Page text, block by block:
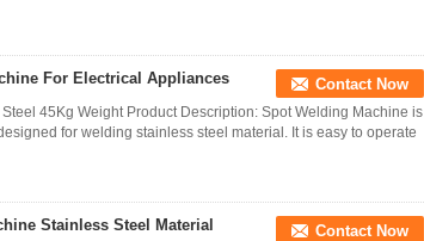
For Electrical Appliances Contact Now
45Kg Weight Product Description: Spot Welding Machine is
for welding stainless steel material. It is easy to operate
Stainless Steel Material Contact Now